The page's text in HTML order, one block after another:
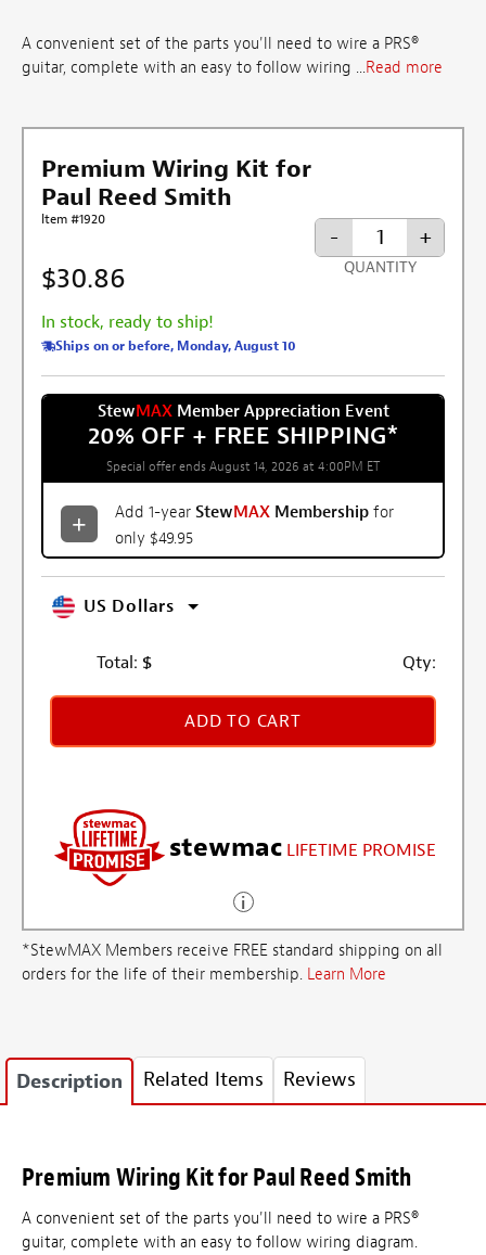
A convenient set of the parts you'll need to wire a PRS®
guitar, complete with an easy to follow wiring ...Read more
Premium Wiring Kit for
Paul Reed Smith
Item #1920
$30.86
In stock, ready to ship!
Ships on or before, Monday, August 10
- +
QUANTITY
StewMAXMember Appreciation Event
20% OFF + FREE SHIPPING*
Special offer ends August 14, 2026 at 4:00PM ET
Add 1-year StewMAX Membership for
only $49.95
US Dollars
Total: $ Qty:
ADD TO CART
stewmac LIFETIME PROMISE
*StewMAX Members receive FREE standard shipping on all
orders for the life of their membership. Learn More
Description Related Items Reviews
Premium Wiring Kit for Paul Reed Smith
A convenient set of the parts you'll need to wire a PRS®
guitar, complete with an easy to follow wiring diagram.